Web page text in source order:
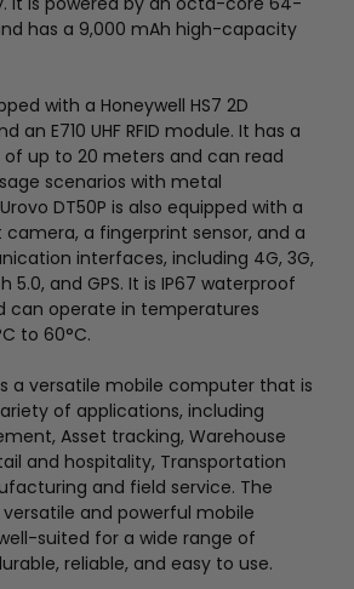
has a 9,000 mAh high-capacity
with a Honeywell HS7 2D
an E710 UHF RFID module. It has a
up to 20 meters and can read
scenarios with metal
DT50P is also equipped with a
a fingerprint sensor, and a
interfaces, including 4G, 3G,
5.0, and GPS. It is IP67 waterproof
can operate in temperatures
to 60°C.
a versatile mobile computer that is
of applications, including
Asset tracking, Warehouse
and hospitality, Transportation
and field service. The
versatile and powerful mobile
suited for a wide range of
reliable, and easy to use.